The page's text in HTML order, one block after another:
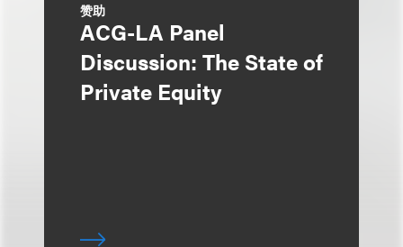
赞助
ACG-LA Panel
Discussion: The State of
Private Equity